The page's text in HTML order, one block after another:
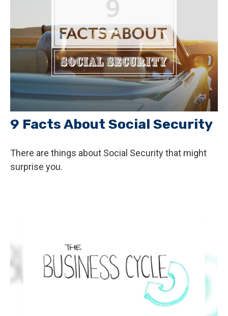
9 Facts About Social Security
There are things about Social Security that might
surprise you.